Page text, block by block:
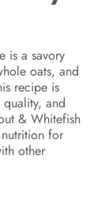
is a savory
oats, and
recipe is
and
& Whitefish
for
other